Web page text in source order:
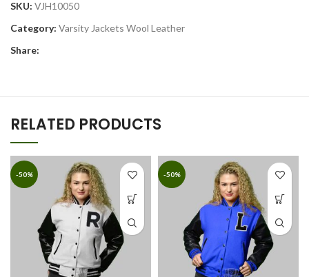
SKU: VJH10050
Category: Varsity Jackets Wool Leather
Share:
RELATED PRODUCTS
-50% -50%